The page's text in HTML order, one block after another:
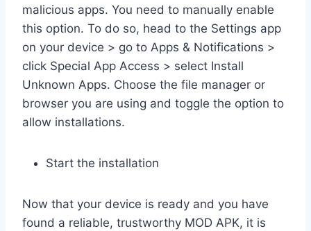
malicious apps. You need to manually enable
this option. To do so, head to the Settings app
on your device > go to Apps & Notifications >
click Special App Access > select Install
Unknown Apps. Choose the file manager or
browser you are using and toggle the option to
allow installations.
Start the installation
Now that your device is ready and you have
found a reliable, trustworthy MOD APK, it is